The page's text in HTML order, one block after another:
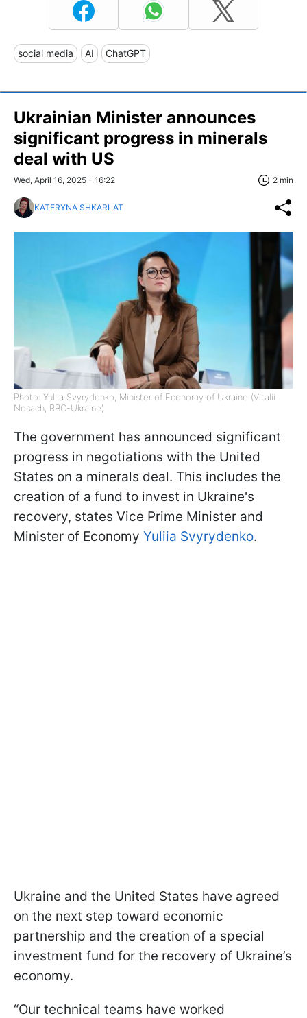
social media AI ChatGPT
Ukrainian Minister announces
significant progress in minerals
deal with US
Wed, April 16, 2025 - 16:22 2 min
KATERYNA SHKARLAT
Photo: Yuliia Svyrydenko, Minister of Economy of Ukraine (Vitalii
Nosach, RBC-Ukraine)
The government has announced significant
progress in negotiations with the United
States on a minerals deal. This includes the
creation of a fund to invest in Ukraine's
recovery, states Vice Prime Minister and
Minister of Economy Yuliia Svyrydenko.
Ukraine and the United States have agreed
on the next step toward economic
partnership and the creation of a special
investment fund for the recovery of Ukraine’s
economy.
“Our technical teams have worked